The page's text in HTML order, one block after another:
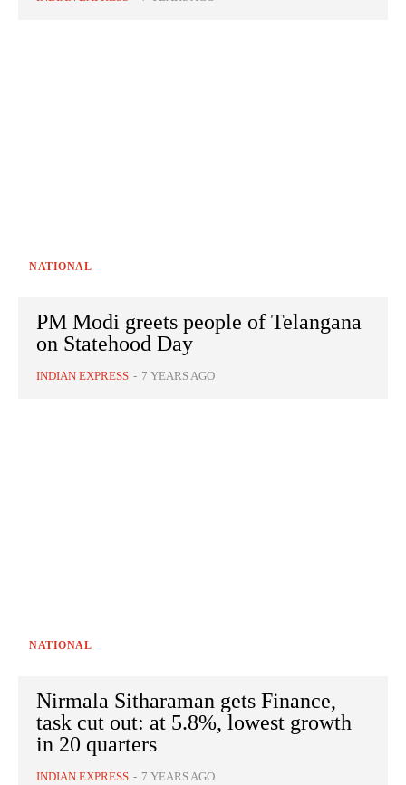
NATIONAL
PM Modi greets people of Telangana
on Statehood Day
INDIAN EXPRESS - 7 YEARS AGO
NATIONAL
Nirmala Sitharaman gets Finance,
task cut out: at 5.8%, lowest growth
in 20 quarters
INDIAN EXPRESS - 7 YEARS AGO